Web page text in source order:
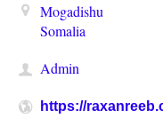
Mogadishu
Somalia
Admin
https://